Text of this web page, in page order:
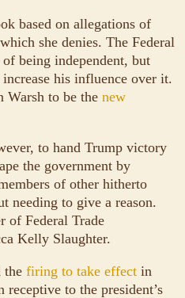
based on allegations of
she denies. The Federal
being independent, but
his influence over it.
Warsh to be the new
to hand Trump victory
the government by
of other hitherto
needing to give a reason.
of Federal Trade
Kelly Slaughter.
the firing to take effect in
receptive to the president’s